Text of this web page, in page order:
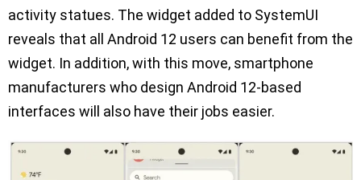
activity statues. The widget added to SystemUI
reveals that all Android 12 users can benefit from the
widget. In addition, with this move, smartphone
manufacturers who design Android 12-based
interfaces will also have their jobs easier.